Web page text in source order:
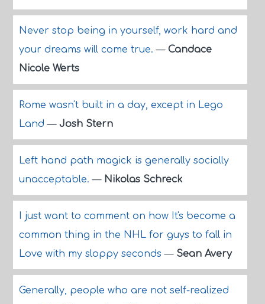
Never stop being in yourself, work hard and
your dreams will come true.— Candace
Nicole Werts
Rome wasn't built in a day, except in Lego
Land— Josh Stern
Left hand path magick is generally socially
unacceptable.— Nikolas Schreck
I just want to comment on how It's become a
common thing in the NHL for guys to fall in
Love with my sloppy seconds— Sean Avery
Generally, people who are not self-realized